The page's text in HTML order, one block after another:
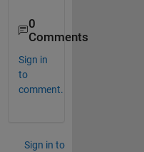
0
Comments
Sign in
to
comment.
Sign in to